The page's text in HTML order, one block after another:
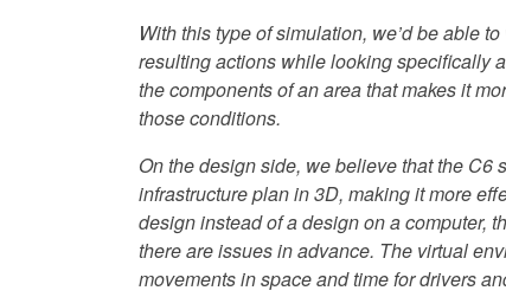
With this type of simulation, we’d be able
resulting actions while looking specifically
the components of an area that makes it
those conditions.
On the design side, we believe that the
infrastructure plan in 3D, making it more
design instead of a design on a computer,
there are issues in advance. The virtual
movements in space and time for drivers